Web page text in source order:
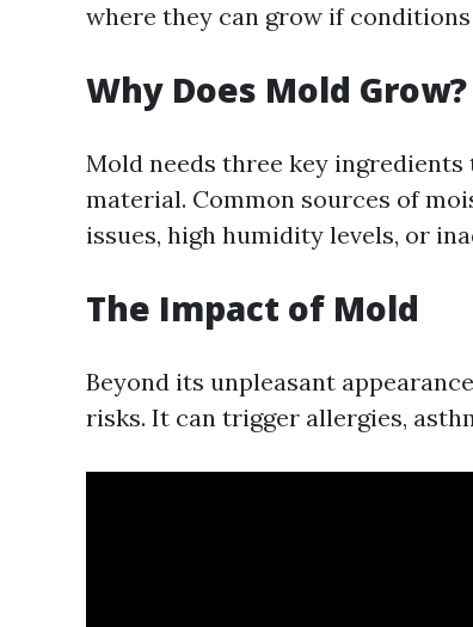
where they can grow if
Why Does Mold Grow?
Mold needs three key
material. Common sources of
issues, high humidity levels, or
The Impact of Mold
Beyond its unpleasant
risks. It can trigger allergies,